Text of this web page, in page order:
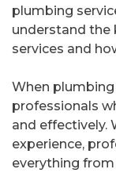
plumbing
understand the
services and
When
professionals
and effectively.
experience,
everything